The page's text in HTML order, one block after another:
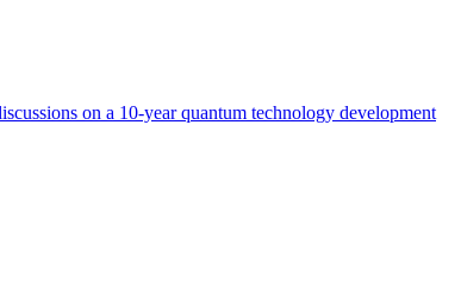
on a 10-year quantum technology development